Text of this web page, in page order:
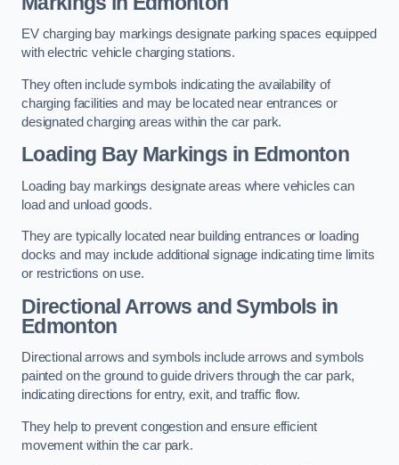
EV charging bay markings designate parking spaces equipped
with electric vehicle charging stations.
They often include symbols indicating the availability of
charging facilities and may be located near entrances or
designated charging areas within the car park.
Loading Bay Markings in Edmonton
Loading bay markings designate areas where vehicles can
load and unload goods.
They are typically located near building entrances or loading
docks and may include additional signage indicating time limits
or restrictions on use.
Directional Arrows and Symbols in
Edmonton
Directional arrows and symbols include arrows and symbols
painted on the ground to guide drivers through the car park,
indicating directions for entry, exit, and traffic flow.
They help to prevent congestion and ensure efficient
movement within the car park.